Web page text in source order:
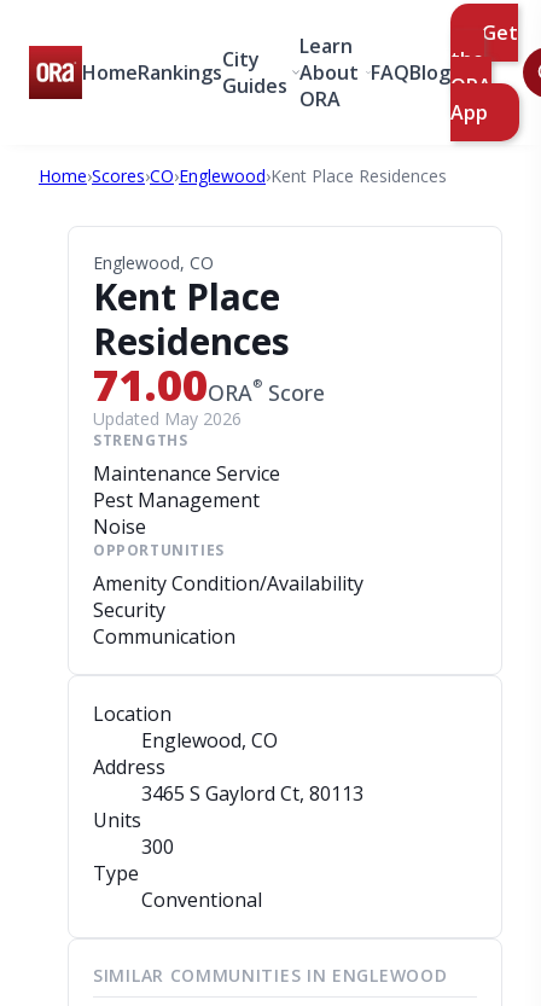
HomeRankingsCity
Guides
Learn
About
ORA
FAQBlog
Get
the
ORA
App
Home›Scores›CO›Englewood›Kent Place Residences
Englewood, CO
Kent Place
Residences
71.00ORA® Score
Updated May 2026
STRENGTHS
Maintenance Service
Pest Management
Noise
OPPORTUNITIES
Amenity Condition/Availability
Security
Communication
Location
Englewood, CO
Address
3465 S Gaylord Ct, 80113
Units
300
Type
Conventional
SIMILAR COMMUNITIES IN ENGLEWOOD